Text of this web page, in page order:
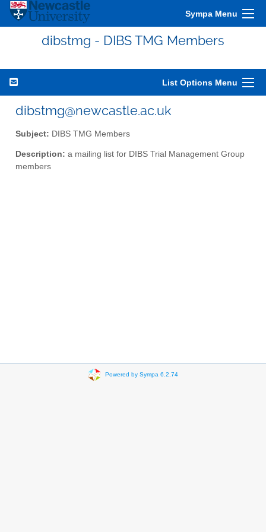
Sympa Menu
dibstmg - DIBS TMG Members
List Options Menu
dibstmg@newcastle.ac.uk
Subject: DIBS TMG Members
Description: a mailing list for DIBS Trial Management Group
members
Powered by Sympa 6.2.74